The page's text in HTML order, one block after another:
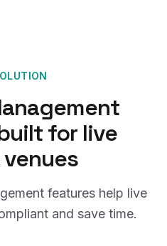
for live
features help live
and save time.